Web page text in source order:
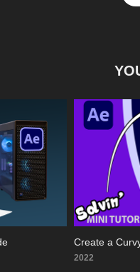
Create a
2022